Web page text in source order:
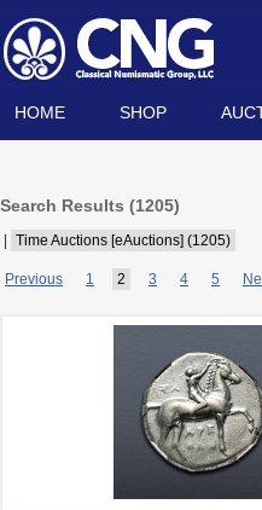
HOME SHOP
Search Results (1205)
Time Auctions [eAuctions] (1205)
Previous 1 2 3 4 5